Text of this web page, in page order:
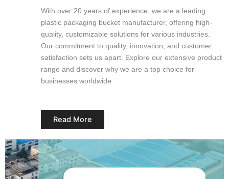
With over 20 years of experience, we are a leading
plastic packaging bucket manufacturer, offering high-
quality, customizable solutions for various industries.
Our commitment to quality, innovation, and customer
satisfaction sets us apart. Explore our extensive product
range and discover why we are a top choice for
businesses worldwide
Read More